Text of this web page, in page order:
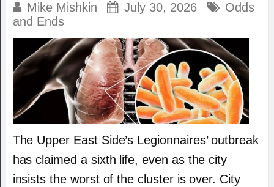
Mike Mishkin July 30, 2026
Odds
and Ends
The Upper East Side’s Legionnaires’ outbreak
has claimed a sixth life, even as the city
insists the worst of the cluster is over. City